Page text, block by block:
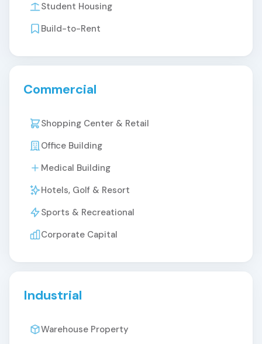
Student Housing
Build-to-Rent
Commercial
Shopping Center & Retail
Office Building
Medical Building
Hotels, Golf & Resort
Sports & Recreational
Corporate Capital
Industrial
Warehouse Property